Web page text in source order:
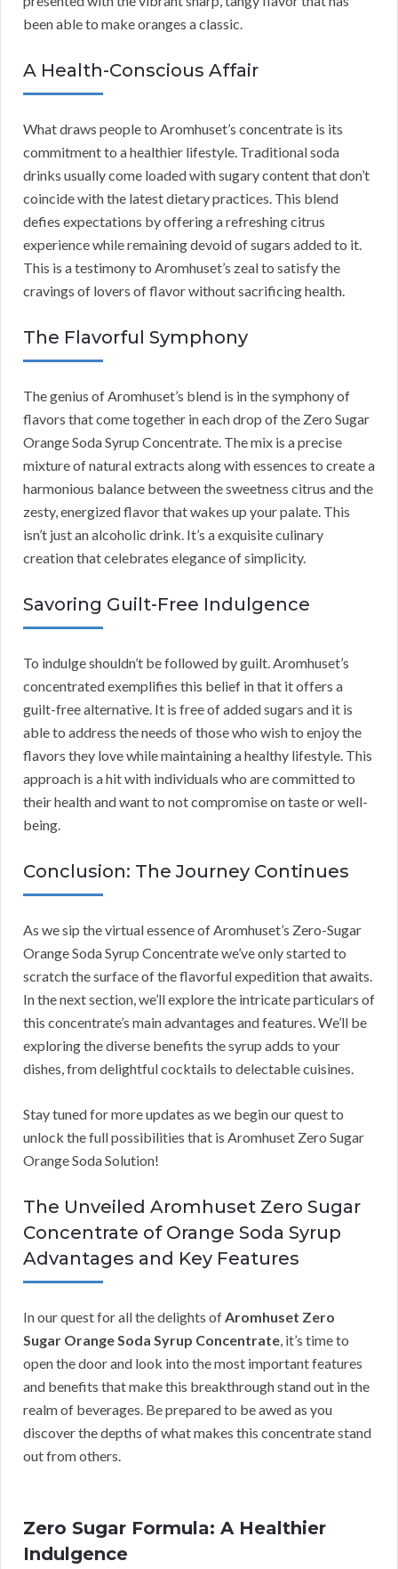
been able to make oranges a classic.
A Health-Conscious Affair
What draws people to Aromhuset’s concentrate is its
commitment to a healthier lifestyle. Traditional soda
drinks usually come loaded with sugary content that don’t
coincide with the latest dietary practices. This blend
defies expectations by offering a refreshing citrus
experience while remaining devoid of sugars added to it.
This is a testimony to Aromhuset’s zeal to satisfy the
cravings of lovers of flavor without sacrificing health.
The Flavorful Symphony
The genius of Aromhuset’s blend is in the symphony of
flavors that come together in each drop of the Zero Sugar
Orange Soda Syrup Concentrate. The mix is a precise
mixture of natural extracts along with essences to create a
harmonious balance between the sweetness citrus and the
zesty, energized flavor that wakes up your palate. This
isn’t just an alcoholic drink. It’s a exquisite culinary
creation that celebrates elegance of simplicity.
Savoring Guilt-Free Indulgence
To indulge shouldn’t be followed by guilt. Aromhuset’s
concentrated exemplifies this belief in that it offers a
guilt-free alternative. It is free of added sugars and it is
able to address the needs of those who wish to enjoy the
flavors they love while maintaining a healthy lifestyle. This
approach is a hit with individuals who are committed to
their health and want to not compromise on taste or well-
being.
Conclusion: The Journey Continues
As we sip the virtual essence of Aromhuset’s Zero-Sugar
Orange Soda Syrup Concentrate we’ve only started to
scratch the surface of the flavorful expedition that awaits.
In the next section, we’ll explore the intricate particulars of
this concentrate’s main advantages and features. We’ll be
exploring the diverse benefits the syrup adds to your
dishes, from delightful cocktails to delectable cuisines.
Stay tuned for more updates as we begin our quest to
unlock the full possibilities that is Aromhuset Zero Sugar
Orange Soda Solution!
The Unveiled Aromhuset Zero Sugar
Concentrate of Orange Soda Syrup
Advantages and Key Features
In our quest for all the delights ofAromhuset Zero
Sugar Orange Soda Syrup Concentrate, it’s time to
open the door and look into the most important features
and benefits that make this breakthrough stand out in the
realm of beverages. Be prepared to be awed as you
discover the depths of what makes this concentrate stand
out from others.
Zero Sugar Formula: A Healthier
Indulgence